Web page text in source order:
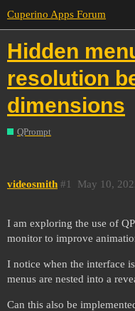
Cuperino Apps Forum
Hidden
resolution
dimensions
QPrompt
videosmith May 10,
#1
I am exploring the use of
monitor to improve
I notice when the interface
menus are nested into a
Can this also be